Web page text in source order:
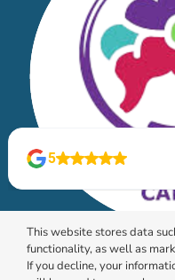
This website stores data
functionality, as well as
If you decline, your